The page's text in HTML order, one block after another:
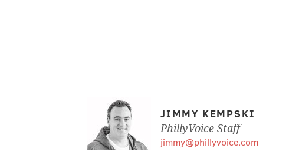
JIMMY KEMPSKI
PhillyVoice Staff
jimmy@phillyvoice.com